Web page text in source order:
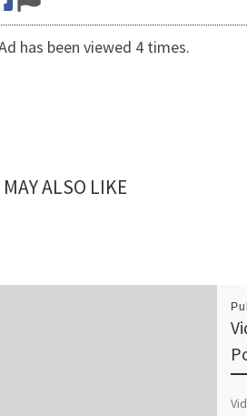
has been viewed 4 times.
ALSO LIKE